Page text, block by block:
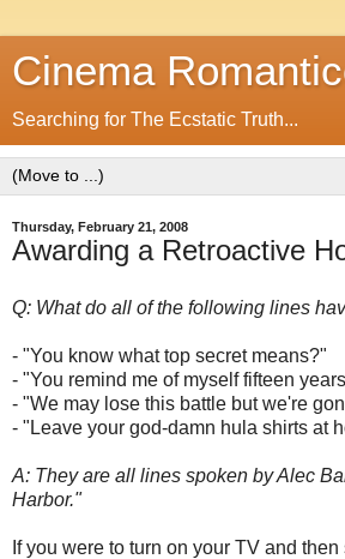
Cinema
Searching for The Ecstatic Truth...
Thursday, February 21, 2008
Awarding a Retroactive
Q: What do all of the following lines
- "You know what top secret means?"
- "You remind me of myself fifteen
- "We may lose this battle but we're
- "Leave your god-damn hula shirts at
A: They are all lines spoken by Alec
Harbor."
If you were to turn on your TV and